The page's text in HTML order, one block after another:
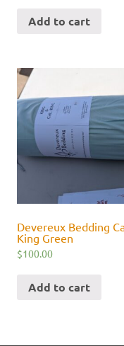
Add to cart
Devereux Bedding
King Green
$100.00
Add to cart